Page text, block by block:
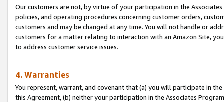
Our customers are not, by virtue of your participation in the
policies, and operating procedures concerning customer orders,
customers and may be changed at any time. You will not handle or
customers for a matter relating to interaction with an Amazon Site,
to address customer service issues.
4. Warranties
You represent, warrant, and covenant that (a) you will participate in
this Agreement, (b) neither your participation in the Associates